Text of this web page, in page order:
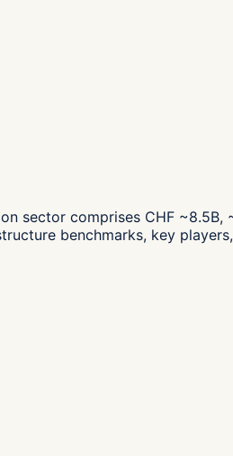
sector comprises CHF
benchmarks, key